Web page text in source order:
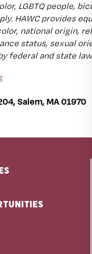
LGBTQ people,
HAWC provides
national origin,
status, sexual
federal and state
Salem, MA 01970